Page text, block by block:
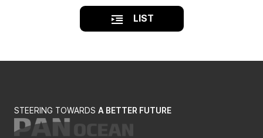
LIST
STEERING TOWARDS A BETTER FUTURE